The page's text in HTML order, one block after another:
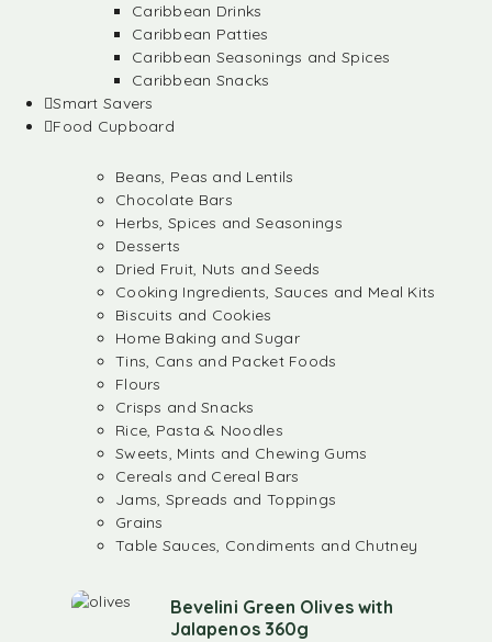
Caribbean Drinks
Caribbean Patties
Caribbean Seasonings and Spices
Caribbean Snacks
Smart Savers
Food Cupboard
Beans, Peas and Lentils
Chocolate Bars
Herbs, Spices and Seasonings
Desserts
Dried Fruit, Nuts and Seeds
Cooking Ingredients, Sauces and Meal Kits
Biscuits and Cookies
Home Baking and Sugar
Tins, Cans and Packet Foods
Flours
Crisps and Snacks
Rice, Pasta & Noodles
Sweets, Mints and Chewing Gums
Cereals and Cereal Bars
Jams, Spreads and Toppings
Grains
Table Sauces, Condiments and Chutney
Bevelini Green Olives with
Jalapenos 360g